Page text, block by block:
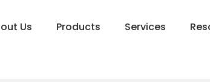
Us Products Services